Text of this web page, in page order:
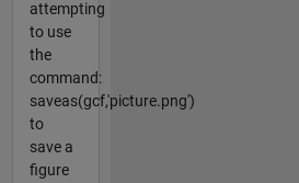
attempting
to use
the
command:
saveas(gcf,'picture.png')
to
save a
figure